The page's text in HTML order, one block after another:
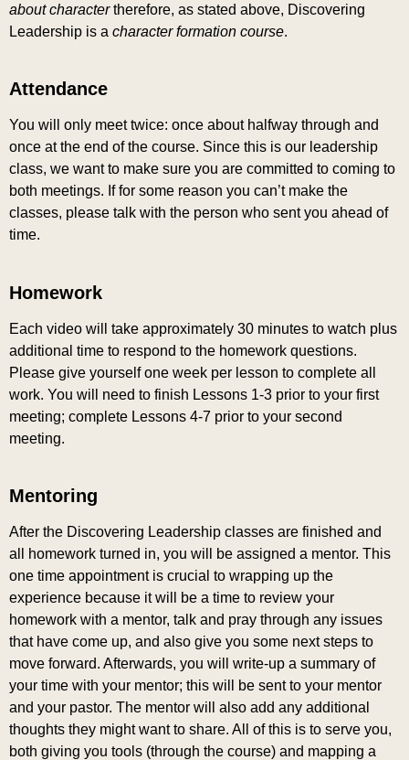
about charactertherefore, as stated above, Discovering
Leadership is a character formation course.
Attendance
You will only meet twice: once about halfway through and
once at the end of the course. Since this is our leadership
class, we want to make sure you are committed to coming to
both meetings. If for some reason you can’t make the
classes, please talk with the person who sent you ahead of
time.
Homework
Each video will take approximately 30 minutes to watch plus
additional time to respond to the homework questions.
Please give yourself one week per lesson to complete all
work. You will need to finish Lessons 1-3 prior to your first
meeting; complete Lessons 4-7 prior to your second
meeting.
Mentoring
After the Discovering Leadership classes are finished and
all homework turned in, you will be assigned a mentor. This
one time appointment is crucial to wrapping up the
experience because it will be a time to review your
homework with a mentor, talk and pray through any issues
that have come up, and also give you some next steps to
move forward. Afterwards, you will write-up a summary of
your time with your mentor; this will be sent to your mentor
and your pastor. The mentor will also add any additional
thoughts they might want to share. All of this is to serve you,
both giving you tools (through the course) and mapping a